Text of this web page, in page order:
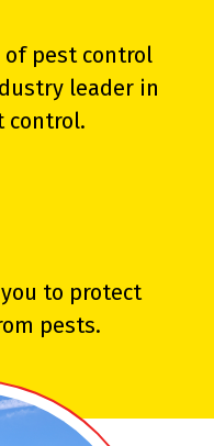
of pest control
leader in
control.
to protect
pests.